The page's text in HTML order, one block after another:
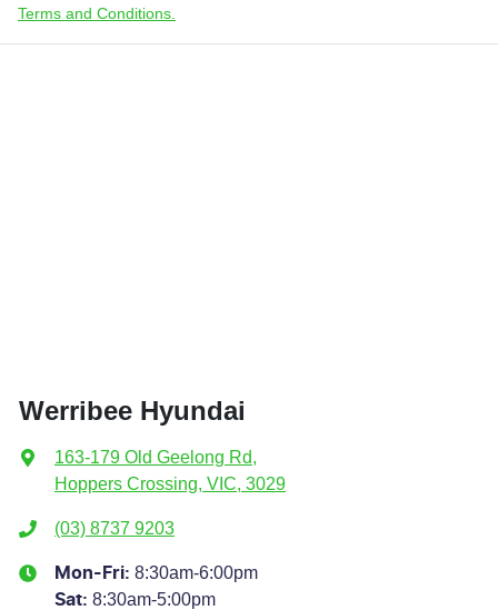
Terms and Conditions.
Werribee Hyundai
163-179 Old Geelong Rd,
Hoppers Crossing, VIC, 3029
(03) 8737 9203
Mon-Fri: 8:30am-6:00pm
Sat: 8:30am-5:00pm